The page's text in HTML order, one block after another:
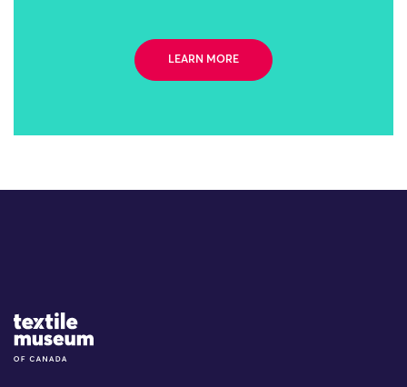
LEARN MORE
Site Logo